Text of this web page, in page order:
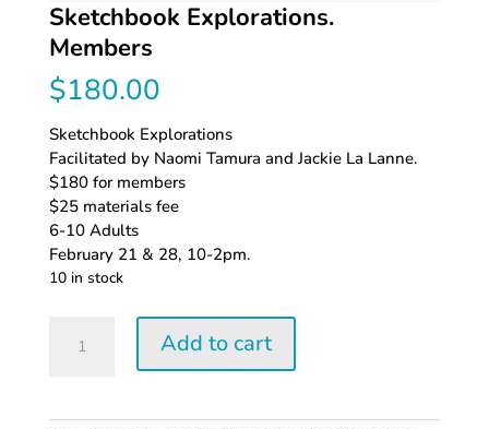
Sketchbook Explorations.
Members
$180.00
Sketchbook Explorations
Facilitated by Naomi Tamura and Jackie La Lanne.
$180 for members
$25 materials fee
6-10 Adults
February 21 & 28, 10-2pm.
10 in stock
Explorations.
Add to cart